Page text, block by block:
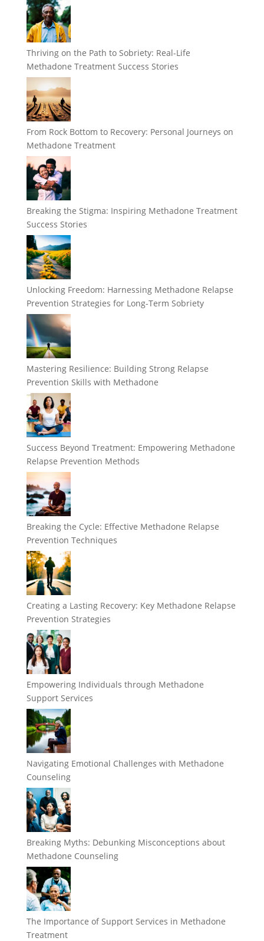
Thriving on the Path to Sobriety: Real-Life
Methadone Treatment Success Stories
From Rock Bottom to Recovery: Personal Journeys on
Methadone Treatment
Breaking the Stigma: Inspiring Methadone Treatment
Success Stories
Unlocking Freedom: Harnessing Methadone Relapse
Prevention Strategies for Long-Term Sobriety
Mastering Resilience: Building Strong Relapse
Prevention Skills with Methadone
Success Beyond Treatment: Empowering Methadone
Relapse Prevention Methods
Breaking the Cycle: Effective Methadone Relapse
Prevention Techniques
Creating a Lasting Recovery: Key Methadone Relapse
Prevention Strategies
Empowering Individuals through Methadone
Support Services
Navigating Emotional Challenges with Methadone
Counseling
Breaking Myths: Debunking Misconceptions about
Methadone Counseling
The Importance of Support Services in Methadone
Treatment